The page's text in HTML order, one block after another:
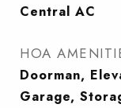
Central AC
HOA
Doorman,
Garage,